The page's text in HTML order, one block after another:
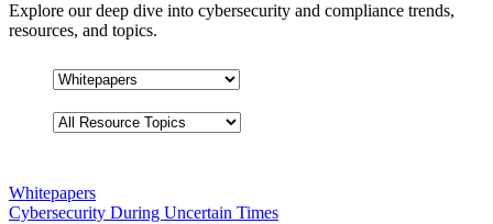
Explore our deep dive into cybersecurity and compliance trends,
resources, and topics.
Whitepapers
Cybersecurity During Uncertain Times